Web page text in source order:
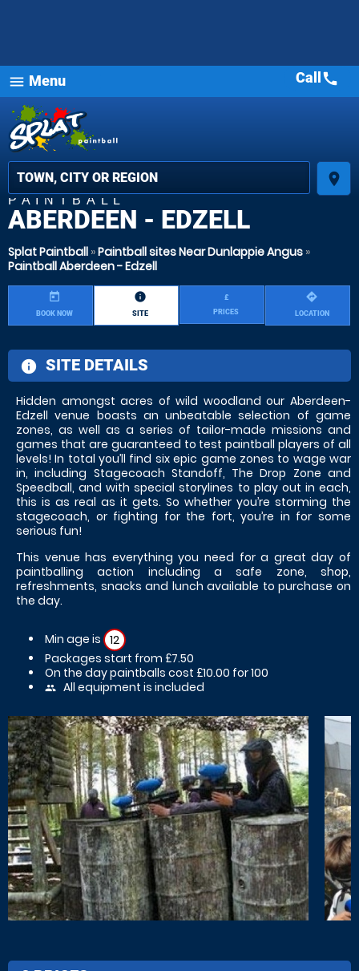
menu Menu
place
Call call
PAINTBALL
ABERDEEN - EDZELL
Splat Paintball »Paintball sites Near Dunlappie Angus »
Paintball Aberdeen - Edzell
today
BOOK NOW
information
SITE
£
PRICES
directions
LOCATION
information
SITE DETAILS
Hidden amongst acres of wild woodland our Aberdeen-
Edzell venue boasts an unbeatable selection of game
zones, as well as a series of tailor-made missions and
games that are guaranteed to test paintball players of all
levels! In total you’ll find six epic game zones to wage war
in, including Stagecoach Standoff, The Drop Zone and
Speedball, and with special storylines to play out in each,
this is as real as it gets. So whether you’re storming the
stagecoach, or fighting for the fort, you’re in for some
serious fun!
This venue has everything you need for a great day of
paintballing action including a safe zone, shop,
refreshments, snacks and lunch available to purchase on
the day.
Min age is 12
Packages start from £7.50
On the day paintballs cost £10.00 for 100
people All equipment is included
MOST
POPULAR